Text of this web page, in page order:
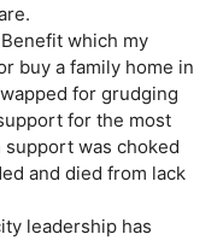
which my
buy a family home in
for grudging
for the most
was choked
and died from lack
leadership has